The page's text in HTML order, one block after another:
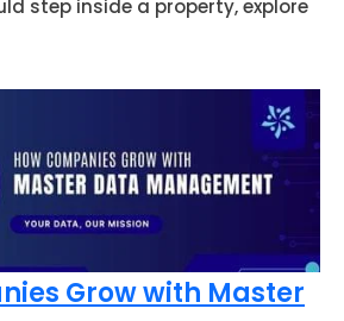
step inside a property, explore
Grow with Master